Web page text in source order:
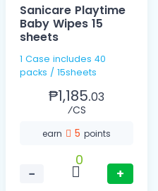
Sanicare Playtime
Baby Wipes 15
sheets
1 Case includes 40
packs / 15sheets
₱1,185.03
⁄CS
earn 5 points
−
0
+